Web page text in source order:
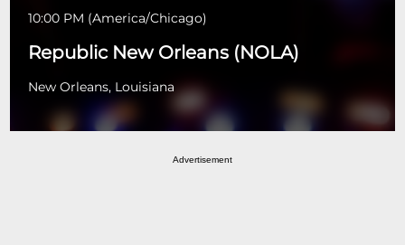
10:00 PM (America/Chicago)
Republic New Orleans (NOLA)
New Orleans, Louisiana
Advertisement